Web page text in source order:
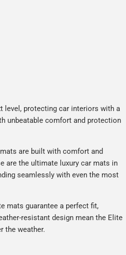
level, protecting car interiors with a
unbeatable comfort and protection
are built with comfort and
are the ultimate luxury car mats in
seamlessly with even the most
mats guarantee a perfect fit,
resistant design mean the Elite
the weather.